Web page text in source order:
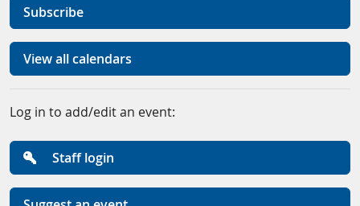
Subscribe
View all calendars
Log in to add/edit an event:
Staff login